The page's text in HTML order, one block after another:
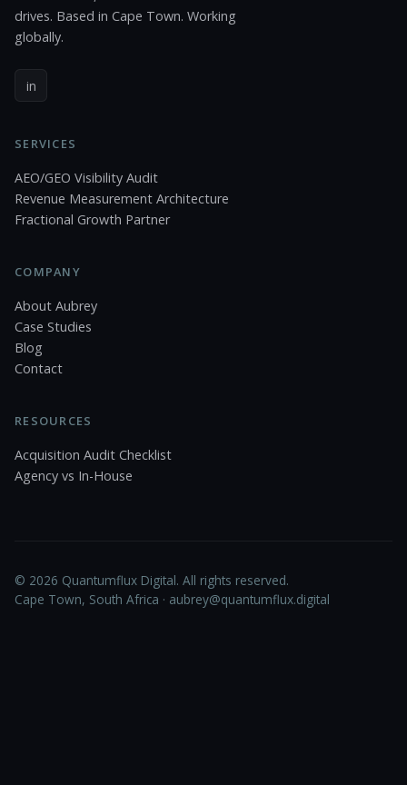
drives. Based in Cape Town. Working
globally.
in
SERVICES
AEO/GEO Visibility Audit
Revenue Measurement Architecture
Fractional Growth Partner
COMPANY
About Aubrey
Case Studies
Blog
Contact
RESOURCES
Acquisition Audit Checklist
Agency vs In-House
© 2026 Quantumflux Digital. All rights reserved.
Cape Town, South Africa · aubrey@quantumflux.digital